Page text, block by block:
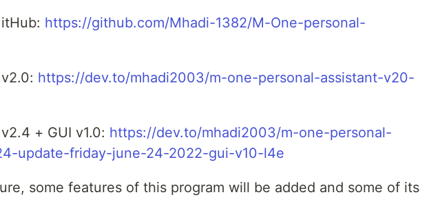
https://github.com/Mhadi-1382/M-One-personal-
https://dev.to/mhadi2003/m-one-personal-assistant-v20-
+ GUI v1.0: https://dev.to/mhadi2003/m-one-personal-
update-friday-june-24-2022-gui-v10-l4e
some features of this program will be added and some of its